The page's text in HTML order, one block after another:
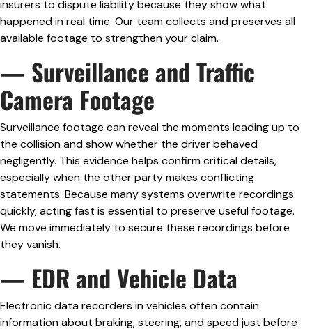
insurers to dispute liability because they show what
happened in real time. Our team collects and preserves all
available footage to strengthen your claim.
— Surveillance and Traffic
Camera Footage
Surveillance footage can reveal the moments leading up to
the collision and show whether the driver behaved
negligently. This evidence helps confirm critical details,
especially when the other party makes conflicting
statements. Because many systems overwrite recordings
quickly, acting fast is essential to preserve useful footage.
We move immediately to secure these recordings before
they vanish.
— EDR and Vehicle Data
Electronic data recorders in vehicles often contain
information about braking, steering, and speed just before